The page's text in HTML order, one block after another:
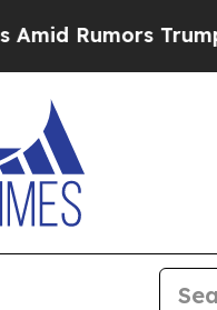
Trump Will cut Pirro